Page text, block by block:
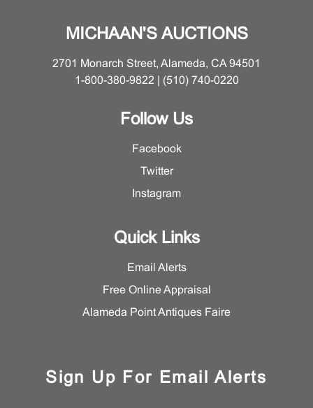
MICHAAN'S AUCTIONS
2701 Monarch Street, Alameda, CA 94501
1-800-380-9822 | (510) 740-0220
Follow Us
Facebook
Twitter
Instagram
Quick Links
Email Alerts
Free Online Appraisal
Alameda Point Antiques Faire
Sign Up For Email Alerts